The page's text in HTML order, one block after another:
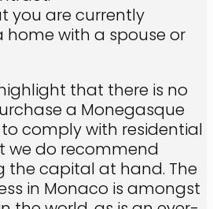
you are currently
home with a spouse or
that there is no
a Monegasque
comply with residential
we do recommend
the capital at hand. The
in Monaco is amongst